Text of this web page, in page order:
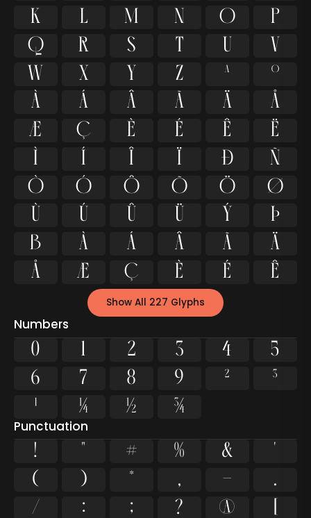
k
l m n o
p
q
r s t u
v
w
x y z ª
º
À
Á Â Ã Ä
Å
Æ
Ç È É Ê
Ë
Ì
Í Î Ï Ð
Ñ
Ò
Ó Ô Õ Ö
Ø
Ù
Ú Û Ü Ý
Þ
ß
à á â ã
ä
å
æ ç è é ê
Show All 227 Glyphs
Numbers
0 1 2 3 4
5
6
7 8 9 ²
³
¹
¼ ½ ¾
Punctuation
! " # % &
'
(
) * , -
.
/
: ; ? @